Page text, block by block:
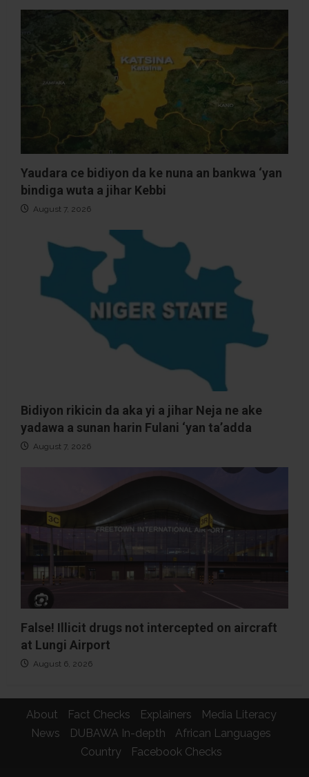
Yaudara ce bidiyon da ke nuna an bankwa ‘yan
bindiga wuta a jihar Kebbi
August 7, 2026
Bidiyon rikicin da aka yi a jihar Neja ne ake
yadawa a sunan harin Fulani ‘yan ta’adda
August 7, 2026
False! Illicit drugs not intercepted on aircraft
at Lungi Airport
August 6, 2026
About Fact Checks Explainers
Media Literacy
News
DUBAWA In-depth
African Languages
Country
Facebook Checks